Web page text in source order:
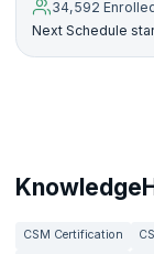
34,592
Next Schedule
CSM Certification